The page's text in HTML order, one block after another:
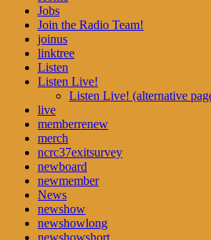
Jobs
Join the Radio Team!
joinus
linktree
Listen
Listen Live!
Listen Live! (alternative
live
memberrenew
merch
ncrc37exitsurvey
newboard
newmember
News
newshow
newshowlong
newshowshort